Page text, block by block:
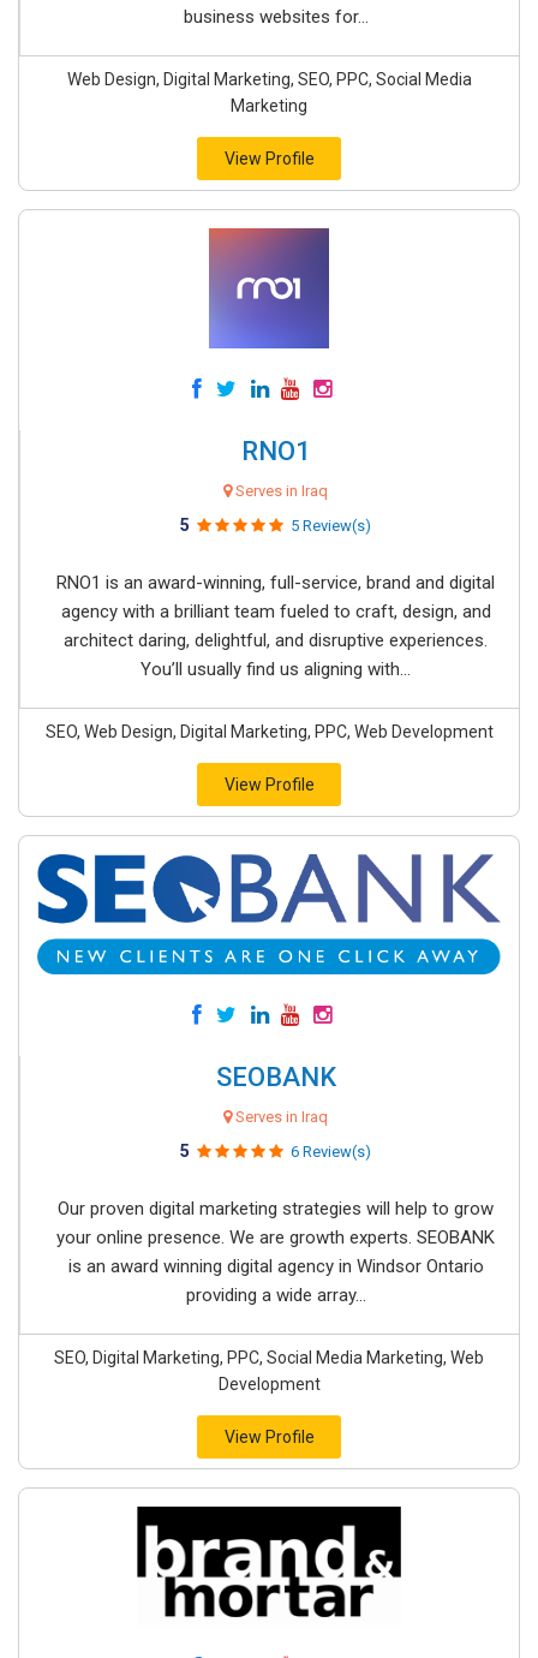
business websites for...
Web Design, Digital Marketing, SEO, PPC, Social Media
Marketing
View Profile
RNO1
Serves in Iraq
5 5 Review(s)
RNO1 is an award-winning, full-service, brand and digital
agency with a brilliant team fueled to craft, design, and
architect daring, delightful, and disruptive experiences.
You’ll usually find us aligning with...
SEO, Web Design, Digital Marketing, PPC, Web Development
View Profile
SEOBANK
Serves in Iraq
5 6 Review(s)
Our proven digital marketing strategies will help to grow
your online presence. We are growth experts. SEOBANK
is an award winning digital agency in Windsor Ontario
providing a wide array...
SEO, Digital Marketing, PPC, Social Media Marketing, Web
Development
View Profile